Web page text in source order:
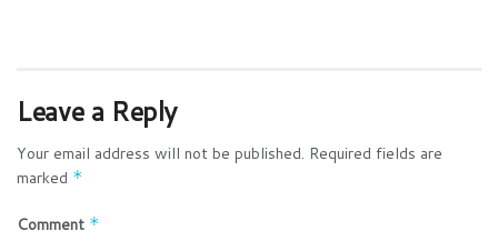
Leave a Reply
Your email address will not be published. Required fields are
marked *
Comment *